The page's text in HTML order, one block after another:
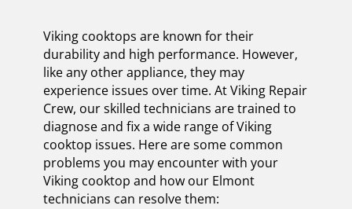
Viking cooktops are known for their
durability and high performance. However,
like any other appliance, they may
experience issues over time. At Viking Repair
Crew, our skilled technicians are trained to
diagnose and fix a wide range of Viking
cooktop issues. Here are some common
problems you may encounter with your
Viking cooktop and how our Elmont
technicians can resolve them: